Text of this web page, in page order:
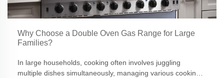
Why Choose a Double Oven Gas Range for Large
Families?
In large households, cooking often involves juggling
multiple dishes simultaneously, managing various cooking